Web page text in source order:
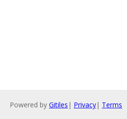
Powered by Gitiles | Privacy| Terms